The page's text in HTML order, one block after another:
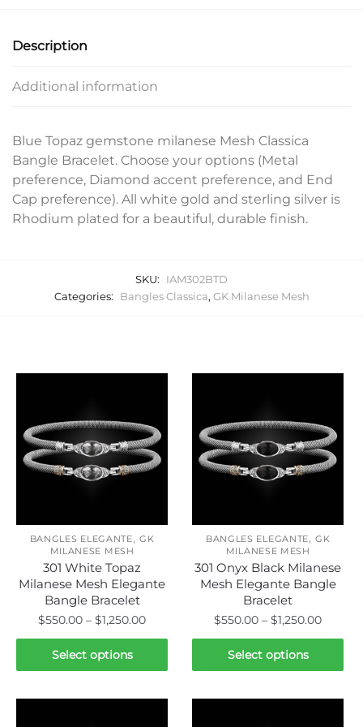
Description
Additional information
Blue Topaz gemstone milanese Mesh Classica
Bangle Bracelet. Choose your options (Metal
preference, Diamond accent preference, and End
Cap preference). All white gold and sterling silver is
Rhodium plated for a beautiful, durable finish.
SKU:
IAM302BTD
Categories:
Bangles Classica, GK Milanese Mesh
BANGLES ELEGANTE,GK
MILANESE MESH
301 White Topaz
Milanese Mesh Elegante
Bangle Bracelet
$550.00 – $1,250.00Price
range:
through
Select options
This
product
BANGLES ELEGANTE,GK
MILANESE MESH
301 Onyx Black Milanese
Mesh Elegante Bangle
Bracelet
$550.00 – $1,250.00Price
range:
Select options
This
product